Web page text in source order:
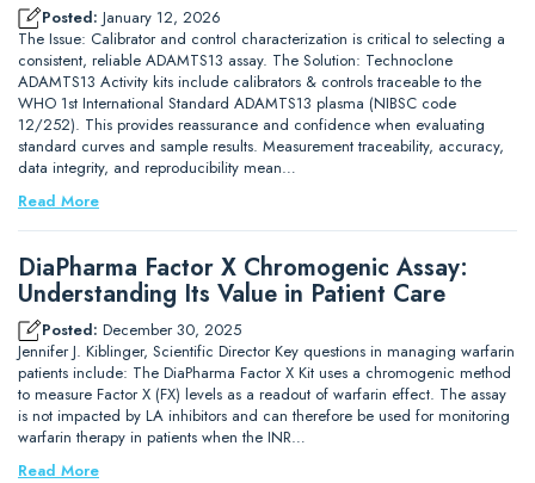
Posted: January 12, 2026
The Issue: Calibrator and control characterization is critical to selecting a
consistent, reliable ADAMTS13 assay. The Solution: Technoclone
ADAMTS13 Activity kits include calibrators & controls traceable to the
WHO 1st International Standard ADAMTS13 plasma (NIBSC code
12/252). This provides reassurance and confidence when evaluating
standard curves and sample results. Measurement traceability, accuracy,
data integrity, and reproducibility mean…
Read More
DiaPharma Factor X Chromogenic Assay:
Understanding Its Value in Patient Care
Posted: December 30, 2025
Jennifer J. Kiblinger, Scientific Director Key questions in managing warfarin
patients include: The DiaPharma Factor X Kit uses a chromogenic method
to measure Factor X (FX) levels as a readout of warfarin effect. The assay
is not impacted by LA inhibitors and can therefore be used for monitoring
warfarin therapy in patients when the INR…
Read More